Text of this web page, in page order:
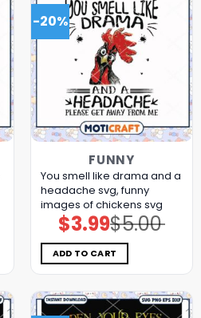
-20%
FUNNY
You smell like drama and a
headache svg, funny
images of chickens​ svg
$5.00
Original
price
was:
$5.00.
$3.99Current
price
is:
$3.99.
ADD TO CART